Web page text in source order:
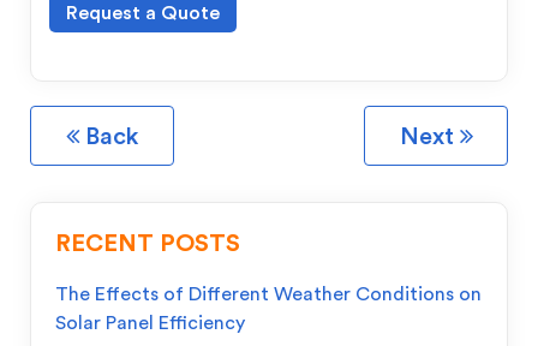
Request a Quote
Back Next
RECENT POSTS
The Effects of Different Weather Conditions on
Solar Panel Efficiency